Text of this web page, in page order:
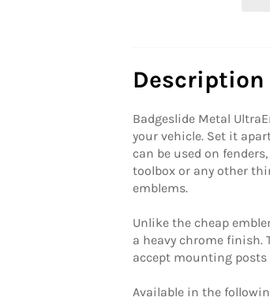
Description
Badgeslide Metal
your vehicle. Set it
can be used on
toolbox or any other
emblems.
Unlike the cheap
a heavy chrome finish.
accept mounting
Available in the